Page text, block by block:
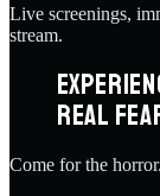
Live screenings,
stream.
REAL
Come for the